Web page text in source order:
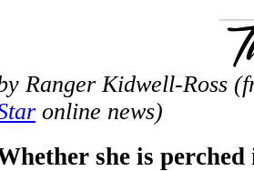
Ranger Kidwell-Ross
online news)
she is